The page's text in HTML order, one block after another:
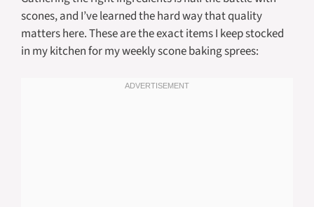
scones, and I’ve learned the hard way that quality
matters here. These are the exact items I keep stocked
in my kitchen for my weekly scone baking sprees: